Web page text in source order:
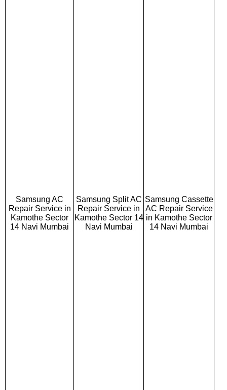
Samsung AC
Repair Service in
Kamothe Sector
14 Navi Mumbai
Samsung Split AC
Repair Service in
Kamothe Sector 14
Navi Mumbai
Samsung Cassette
AC Repair Service
in Kamothe Sector
14 Navi Mumbai